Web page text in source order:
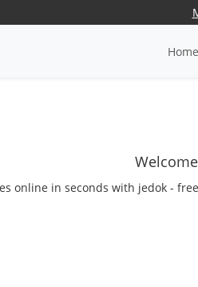
Home
online in seconds with jedok -